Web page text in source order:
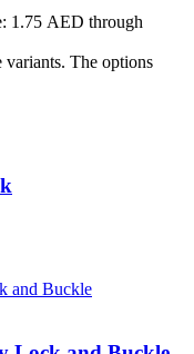
1.75 AED through
The options